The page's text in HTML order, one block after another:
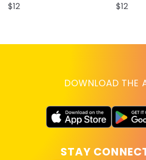
$12 $12
DOWNLOAD THE
STAY